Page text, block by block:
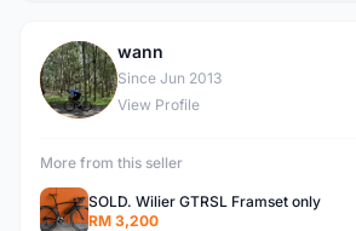
W
wann
Since Jun 2013
View Profile
More from this seller
SOLD. Wilier GTRSL Framset only
RM 3,200